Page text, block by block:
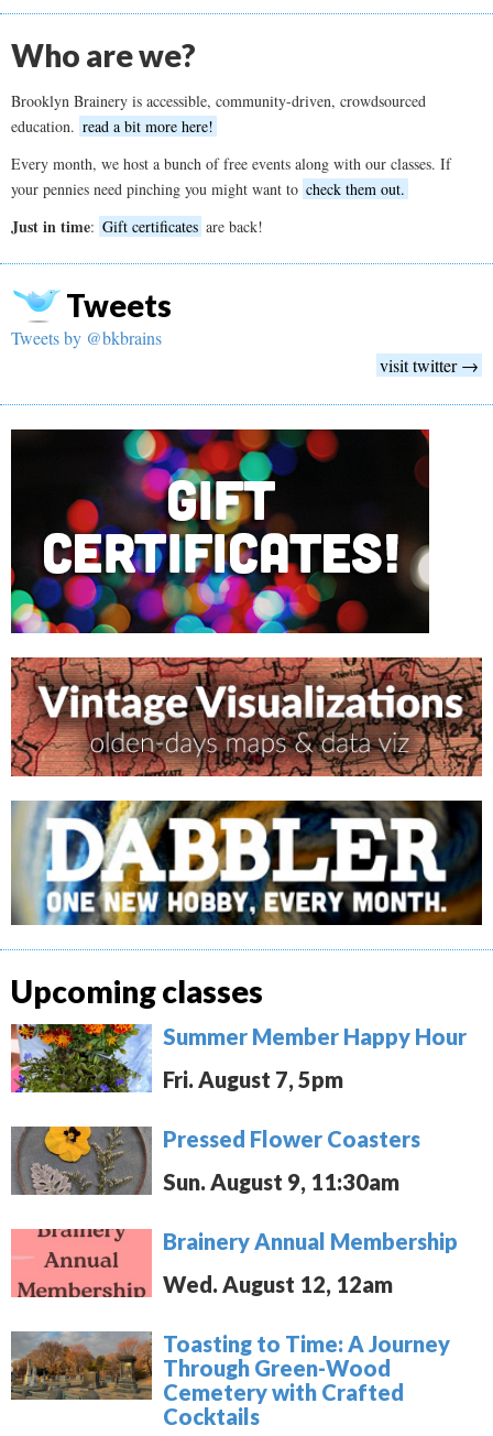
Who are we?
Brooklyn Brainery is accessible, community-driven, crowdsourced
education. read a bit more here!
Every month, we host a bunch of free events along with our classes. If
your pennies need pinching you might want to check them out.
Just in time: Gift certificates are back!
Tweets
Tweets by @bkbrains
visit twitter →
Upcoming classes
Summer Member Happy Hour
Fri. August 7, 5pm
Pressed Flower Coasters
Sun. August 9, 11:30am
Brainery Annual Membership
Wed. August 12, 12am
Toasting to Time: A Journey
Through Green-Wood
Cemetery with Crafted
Cocktails